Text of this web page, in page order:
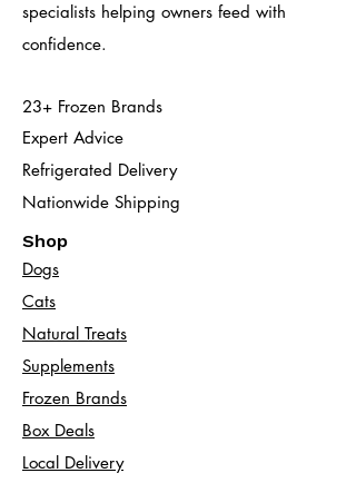
specialists helping owners feed with
confidence.
23+ Frozen Brands
Expert Advice
Refrigerated Delivery
Nationwide Shipping
Shop
Dogs
Cats​
Natural Treats
Supplements
Frozen Brands
Box Deals
Local Delivery